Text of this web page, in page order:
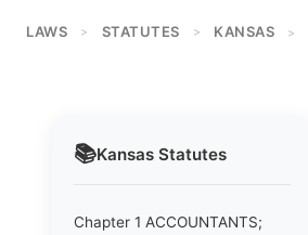
LAWS > STATUTES > KANSAS >
📚Kansas Statutes
Chapter 1 ACCOUNTANTS;